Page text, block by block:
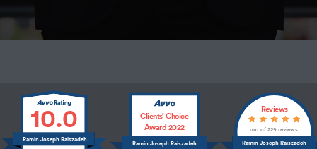
10.0
Ramin Joseph Raiszadeh Ramin Joseph Raiszadeh
Clients’ Choice
Award 2022
Ramin Joseph Raiszadeh
Reviews
out of 229 reviews